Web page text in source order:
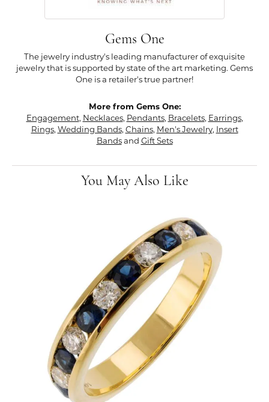
Gems One
The jewelry industry's leading manufacturer of exquisite
jewelry that is supported by state of the art marketing. Gems
One is a retailer's true partner!
More from Gems One:
Engagement, Necklaces, Pendants, Bracelets, Earrings,
Rings, Wedding Bands, Chains, Men's Jewelry, Insert
Bandsand Gift Sets
You May Also Like